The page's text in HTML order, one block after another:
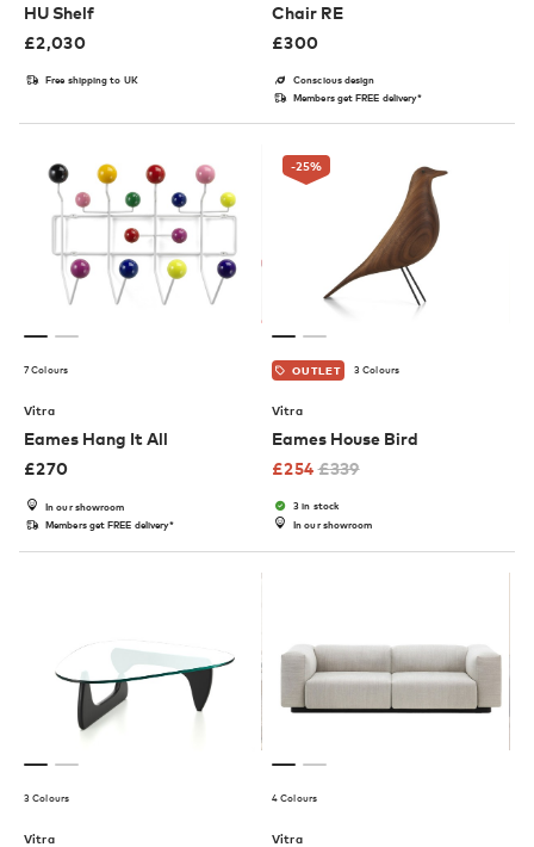
HU Shelf
£2,030
Free shipping to UK
Chair RE
£300
Conscious design
Members get FREE delivery*
7 Colours
Vitra
Eames Hang It All
£270
In our showroom
Members get FREE delivery*
-25%
OUTLET 3 Colours
Vitra
Eames House Bird
£254 £339
3 in stock
In our showroom
3 Colours
Vitra
4 Colours
Vitra